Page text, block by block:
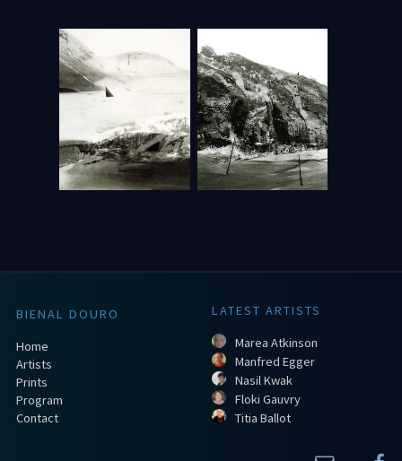
BIENAL DOURO
Home
Artists
Prints
Program
Contact
LATEST ARTISTS
Marea Atkinson
Manfred Egger
Nasil Kwak
Floki Gauvry
Titia Ballot